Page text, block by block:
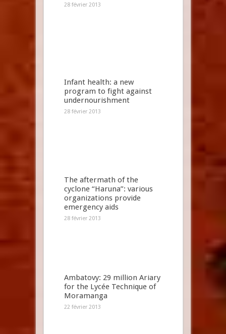
28 février 2013
Infant health: a new
program to fight against
undernourishment
28 février 2013
The aftermath of the
cyclone “Haruna”: various
organizations provide
emergency aids
28 février 2013
Ambatovy: 29 million Ariary
for the Lycée Technique of
Moramanga
22 février 2013